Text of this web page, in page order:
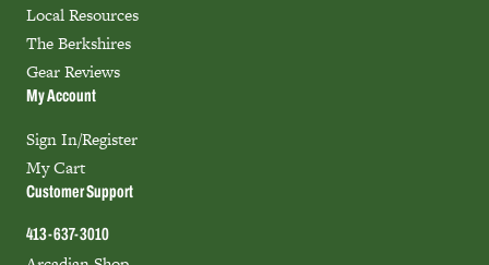
Local Resources
The Berkshires
Gear Reviews
My Account
Sign In/Register
My Cart
Customer Support
413-637-3010